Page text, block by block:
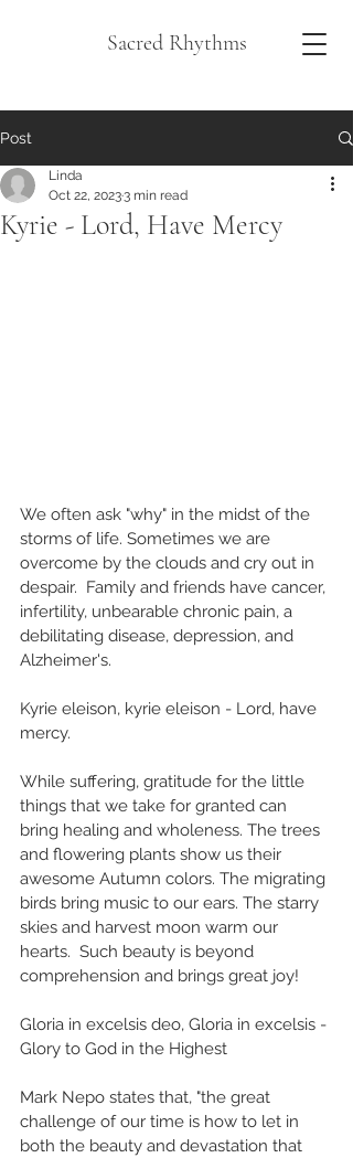
Sacred Rhythms
Post
Kyrie - Lord, Have Mercy
Linda
Oct 22, 20233 min read
We often ask "why" in the midst of the
storms of life. Sometimes we are
overcome by the clouds and cry out in
despair.  Family and friends have cancer,
infertility, unbearable chronic pain, a
debilitating disease, depression, and
Alzheimer's.
Kyrie eleison, kyrie eleison - Lord, have
mercy.
While suffering, gratitude for the little
things that we take for granted can
bring healing and wholeness. The trees
and flowering plants show us their
awesome Autumn colors. The migrating
birds bring music to our ears. The starry
skies and harvest moon warm our
hearts.  Such beauty is beyond
comprehension and brings great joy!
Gloria in excelsis deo, Gloria in excelsis -
Glory to God in the Highest
Mark Nepo states that, "the great
challenge of our time is how to let in
both the beauty and devastation that